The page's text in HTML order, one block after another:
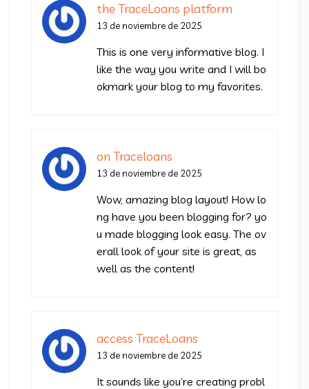
the TraceLoans platform
13 de noviembre de 2025
This is one very informative blog. I
like the way you write and I will bo
okmark your blog to my favorites.
on Traceloans
13 de noviembre de 2025
Wow, amazing blog layout! How lo
ng have you been blogging for? yo
u made blogging look easy. The ov
erall look of your site is great, as
well as the content!
access TraceLoans
13 de noviembre de 2025
It sounds like you’re creating probl